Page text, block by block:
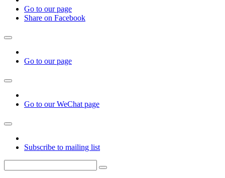
Go to our page
Share on Facebook
Go to our page
Go to our WeChat page
Subscribe to mailing list